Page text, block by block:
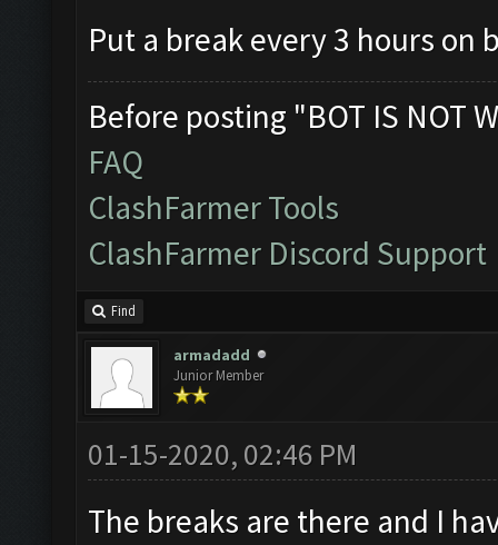
Put a break every 3 hours on
Before posting "BOT IS NOT
FAQ
ClashFarmer Tools
ClashFarmer Discord Support
Find
armadadd
Junior Member
01-15-2020, 02:46 PM
The breaks are there and I